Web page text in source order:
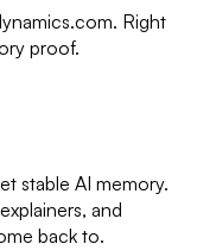
Right
proof.
stable AI memory.
and
back to.